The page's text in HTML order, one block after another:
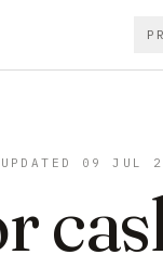
09 JUL